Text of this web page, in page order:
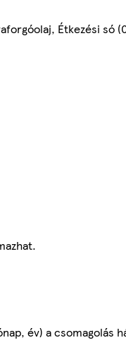
Étkezési só
év) a csomagolás